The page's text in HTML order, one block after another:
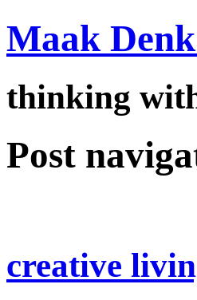
Maak
thinking
Post
creative